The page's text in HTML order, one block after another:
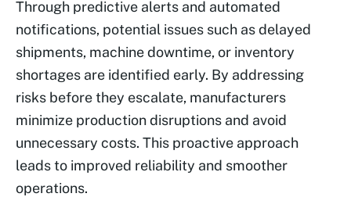
Through predictive alerts and automated
notifications, potential issues such as delayed
shipments, machine downtime, or inventory
shortages are identified early. By addressing
risks before they escalate, manufacturers
minimize production disruptions and avoid
unnecessary costs. This proactive approach
leads to improved reliability and smoother
operations.